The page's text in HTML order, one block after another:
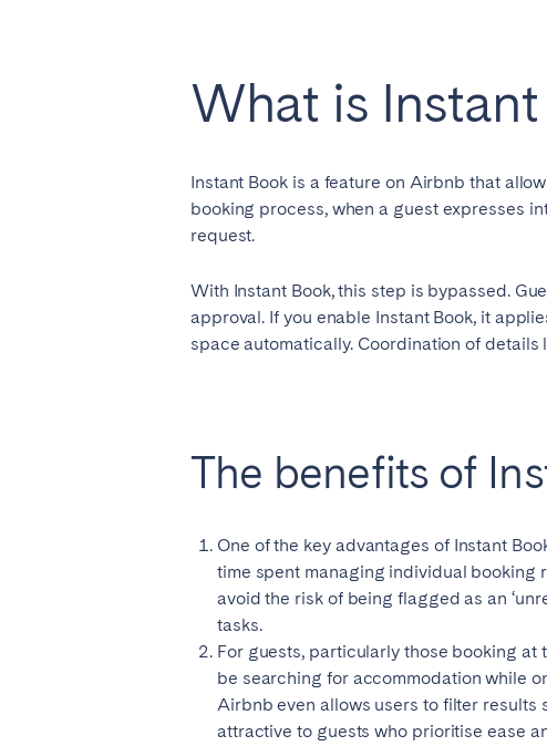
What is Instant
Instant Book is a feature on Airbnb that
booking process, when a guest expresses
request.
With Instant Book, this step is bypassed.
approval. If you enable Instant Book, it
space automatically. Coordination of
The benefits of
One of the key advantages of Instant
time spent managing individual booking
avoid the risk of being flagged as an
tasks.
For guests, particularly those booking at
be searching for accommodation while
Airbnb even allows users to filter results
attractive to guests who prioritise ease
Alicante Barcelona
Mallorca
Marbella
ANDALUSIA
Almería
Cádiz
El Hierro
SWITZERLAND
Basel
Zürich
UNITED ARAB EMIRATES